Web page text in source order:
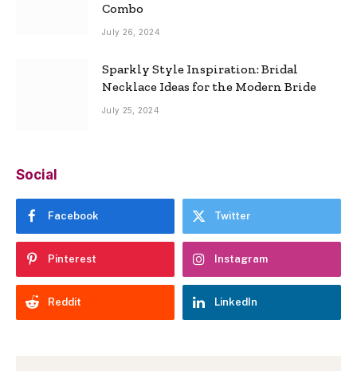
Combo
July 26, 2024
Sparkly Style Inspiration: Bridal
Necklace Ideas for the Modern Bride
July 25, 2024
Social
Facebook Twitter
Pinterest Instagram
Reddit LinkedIn